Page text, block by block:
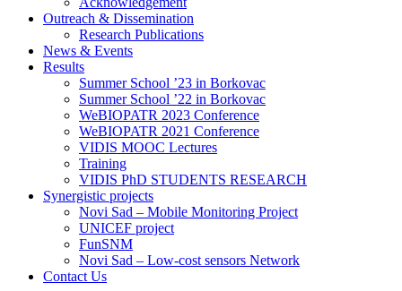
Outreach & Dissemination
Research Publications
News & Events
Results
Summer School ’23 in Borkovac
Summer School ’22 in Borkovac
WeBIOPATR 2023 Conference
WeBIOPATR 2021 Conference
VIDIS MOOC Lectures
Training
VIDIS PhD STUDENTS RESEARCH
Synergistic projects
Novi Sad – Mobile Monitoring Project
UNICEF project
FunSNM
Novi Sad – Low-cost sensors Network
Contact Us